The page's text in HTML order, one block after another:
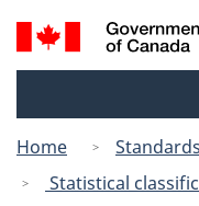
Search
and
Home
Statistical